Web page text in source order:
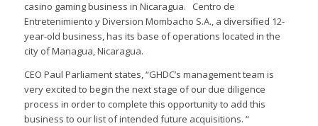
casino gaming business in Nicaragua. Centro de
Entretenimiento y Diversion Mombacho S.A., a diversified 12-
year-old business, has its base of operations located in the
city of Managua, Nicaragua.
CEO Paul Parliament states, “GHDC’s management team is
very excited to begin the next stage of our due diligence
process in order to complete this opportunity to add this
business to our list of intended future acquisitions. “